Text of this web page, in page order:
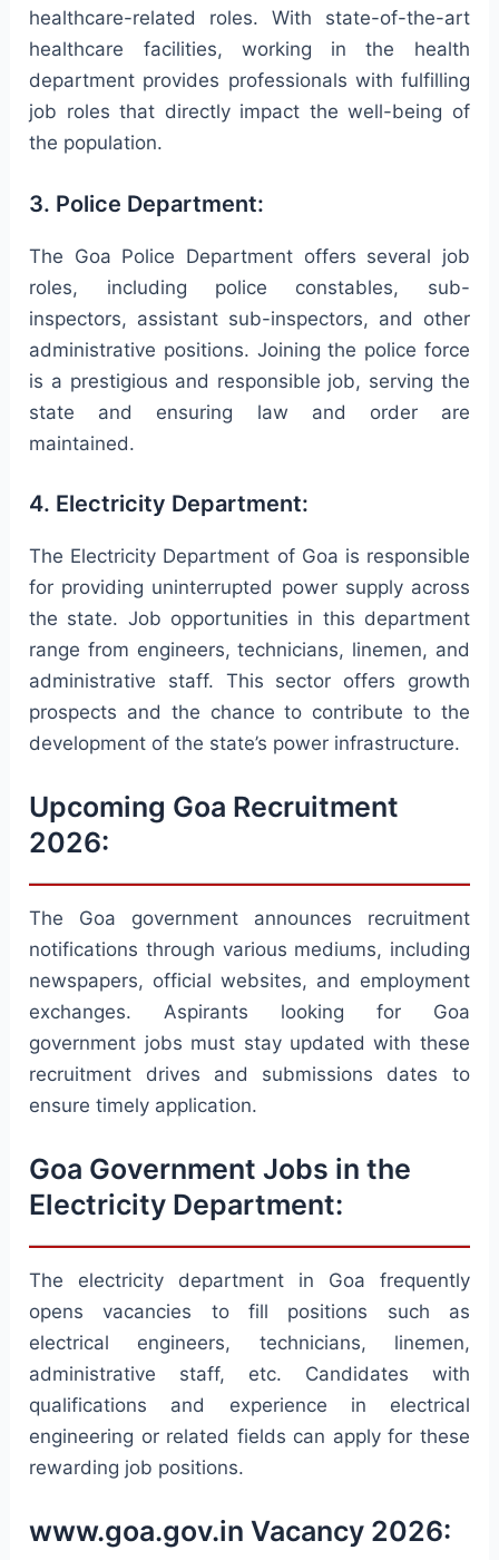
healthcare-related roles. With state-of-the-art
healthcare facilities, working in the health
department provides professionals with fulfilling
job roles that directly impact the well-being of
the population.
3. Police Department:
The Goa Police Department offers several job
roles, including police constables, sub-
inspectors, assistant sub-inspectors, and other
administrative positions. Joining the police force
is a prestigious and responsible job, serving the
state and ensuring law and order are
maintained.
4. Electricity Department:
The Electricity Department of Goa is responsible
for providing uninterrupted power supply across
the state. Job opportunities in this department
range from engineers, technicians, linemen, and
administrative staff. This sector offers growth
prospects and the chance to contribute to the
development of the state’s power infrastructure.
Upcoming Goa Recruitment
2026:
The Goa government announces recruitment
notifications through various mediums, including
newspapers, official websites, and employment
exchanges. Aspirants looking for Goa
government jobs must stay updated with these
recruitment drives and submissions dates to
ensure timely application.
Goa Government Jobs in the
Electricity Department:
The electricity department in Goa frequently
opens vacancies to fill positions such as
electrical engineers, technicians, linemen,
administrative staff, etc. Candidates with
qualifications and experience in electrical
engineering or related fields can apply for these
rewarding job positions.
www.goa.gov.in Vacancy 2026: